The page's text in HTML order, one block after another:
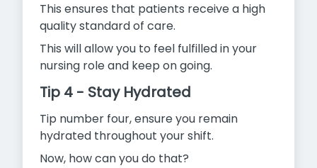
This ensures that patients receive a high
quality standard of care.
This will allow you to feel fulfilled in your
nursing role and keep on going.
Tip 4 - Stay Hydrated
Tip number four, ensure you remain
hydrated throughout your shift.
Now, how can you do that?